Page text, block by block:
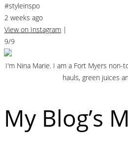
#styleinspo
2 weeks ago
View on Instagram |
9/9
I'm Nina Marie. I am a Fort Myers non-
hauls, green juices
My Blog’s